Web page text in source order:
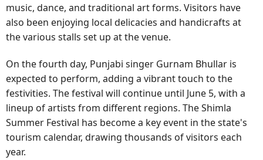
music, dance, and traditional art forms. Visitors have
also been enjoying local delicacies and handicrafts at
the various stalls set up at the venue.
On the fourth day, Punjabi singer Gurnam Bhullar is
expected to perform, adding a vibrant touch to the
festivities. The festival will continue until June 5, with a
lineup of artists from different regions. The Shimla
Summer Festival has become a key event in the state's
tourism calendar, drawing thousands of visitors each
year.